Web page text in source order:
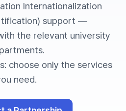
Internationalization
support —
the relevant university
choose only the services
need.